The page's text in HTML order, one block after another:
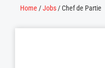
Home /Jobs /Chef de Partie